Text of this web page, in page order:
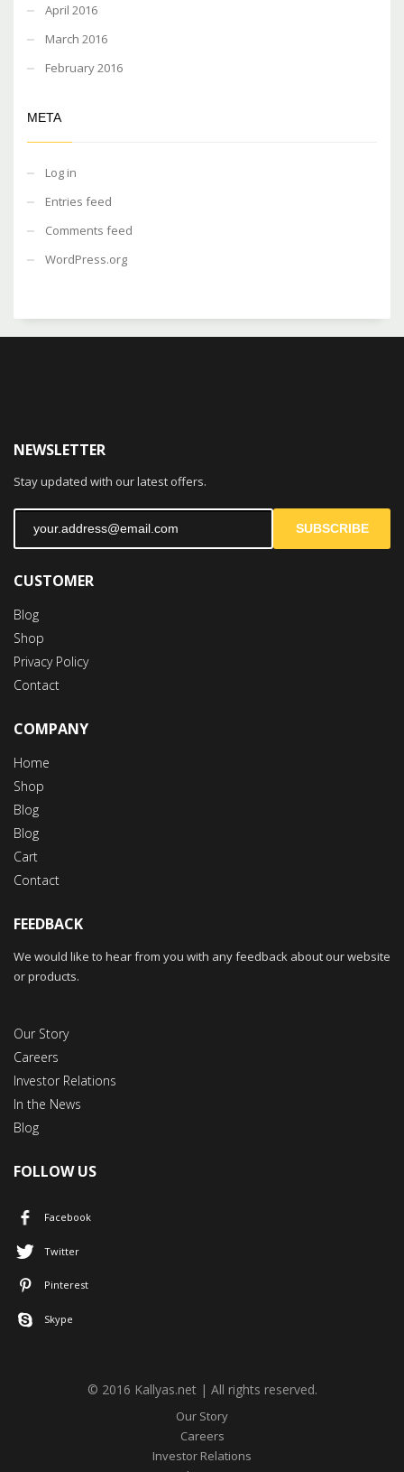
April 2016
March 2016
February 2016
META
Log in
Entries feed
Comments feed
WordPress.org
NEWSLETTER
Stay updated with our latest offers.
SUBSCRIBE
CUSTOMER
Blog
Shop
Privacy Policy
Contact
COMPANY
Home
Shop
Blog
Blog
Cart
Contact
FEEDBACK
We would like to hear from you with any feedback about our website
or products.
Our Story
Careers
Investor Relations
In the News
Blog
FOLLOW US
Facebook
Twitter
Pinterest
Skype
© 2016 Kallyas.net | All rights reserved.
Our Story
Careers
Investor Relations